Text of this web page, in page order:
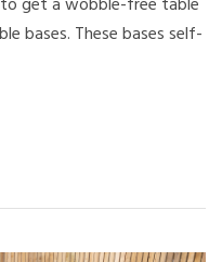
bases. These bases self-